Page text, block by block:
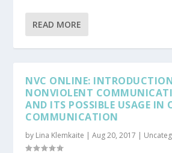
READ MORE
NVC ONLINE:
NONVIOLENT
AND ITS POSSIBLE USAGE IN
COMMUNICATION
by Lina Klemkaite |Aug 20, 2017 |